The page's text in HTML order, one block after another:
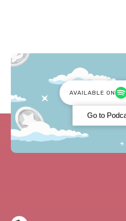
AVAILABLE ON
Go to